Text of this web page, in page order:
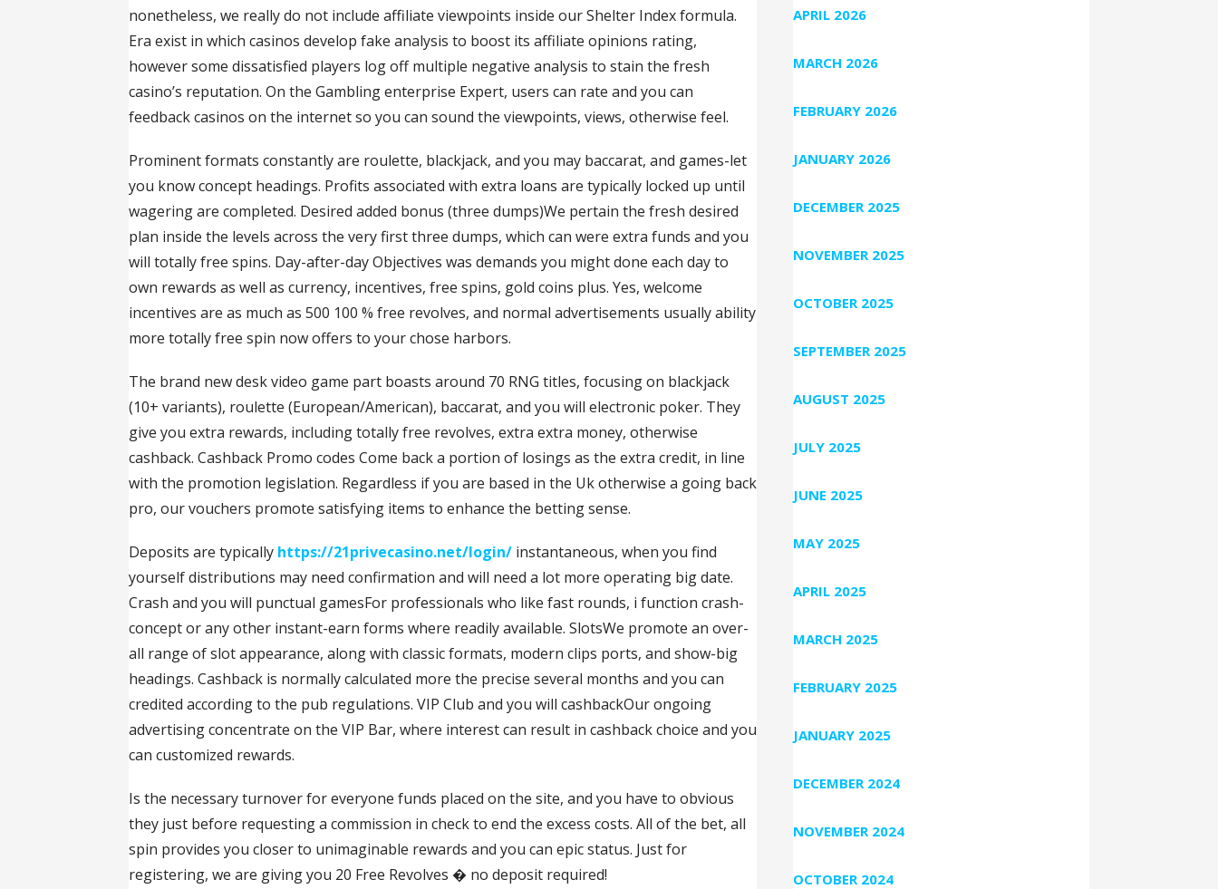
nonetheless, we really do not include affiliate viewpoints inside our Shelter Index formula.
Era exist in which casinos develop fake analysis to boost its affiliate opinions rating,
however some dissatisfied players log off multiple negative analysis to stain the fresh
casino’s reputation. On the Gambling enterprise Expert, users can rate and you can
feedback casinos on the internet so you can sound the viewpoints, views, otherwise feel.
Prominent formats constantly are roulette, blackjack, and you may baccarat, and games-let
you know concept headings. Profits associated with extra loans are typically locked up until
wagering are completed. Desired added bonus (three dumps)We pertain the fresh desired
plan inside the levels across the very first three dumps, which can were extra funds and you
will totally free spins. Day-after-day Objectives was demands you might done each day to
own rewards as well as currency, incentives, free spins, gold coins plus. Yes, welcome
incentives are as much as 500 100 % free revolves, and normal advertisements usually ability
more totally free spin now offers to your chose harbors.
The brand new desk video game part boasts around 70 RNG titles, focusing on blackjack
(10+ variants), roulette (European/American), baccarat, and you will electronic poker. They
give you extra rewards, including totally free revolves, extra extra money, otherwise
cashback. Cashback Promo codes Come back a portion of losings as the extra credit, in line
with the promotion legislation. Regardless if you are based in the Uk otherwise a going back
pro, our vouchers promote satisfying items to enhance the betting sense.
Deposits are typically https://21privecasino.net/login/ instantaneous, when you find
yourself distributions may need confirmation and will need a lot more operating big date.
Crash and you will punctual gamesFor professionals who like fast rounds, i function crash-
concept or any other instant-earn forms where readily available. SlotsWe promote an over-
all range of slot appearance, along with classic formats, modern clips ports, and show-big
headings. Cashback is normally calculated more the precise several months and you can
credited according to the pub regulations. VIP Club and you will cashbackOur ongoing
advertising concentrate on the VIP Bar, where interest can result in cashback choice and you
can customized rewards.
Is the necessary turnover for everyone funds placed on the site, and you have to obvious
they just before requesting a commission in check to end the excess costs. All of the bet, all
spin provides you closer to unimaginable rewards and you can epic status. Just for
registering, we are giving you 20 Free Revolves � no deposit required!
APRIL 2026
MARCH 2026
FEBRUARY 2026
JANUARY 2026
DECEMBER 2025
NOVEMBER 2025
OCTOBER 2025
SEPTEMBER 2025
AUGUST 2025
JULY 2025
JUNE 2025
MAY 2025
APRIL 2025
MARCH 2025
FEBRUARY 2025
JANUARY 2025
DECEMBER 2024
NOVEMBER 2024
OCTOBER 2024